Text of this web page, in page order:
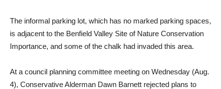
The informal parking lot, which has no marked parking spaces,
is adjacent to the Benfield Valley Site of Nature Conservation
Importance, and some of the chalk had invaded this area.
At a council planning committee meeting on Wednesday (Aug.
4), Conservative Alderman Dawn Barnett rejected plans to